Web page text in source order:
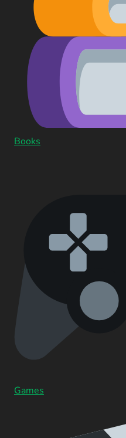
Books
Games